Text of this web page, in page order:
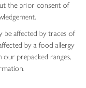
the prior consent of
be affected by traces of
by a food allergy
prepacked ranges,